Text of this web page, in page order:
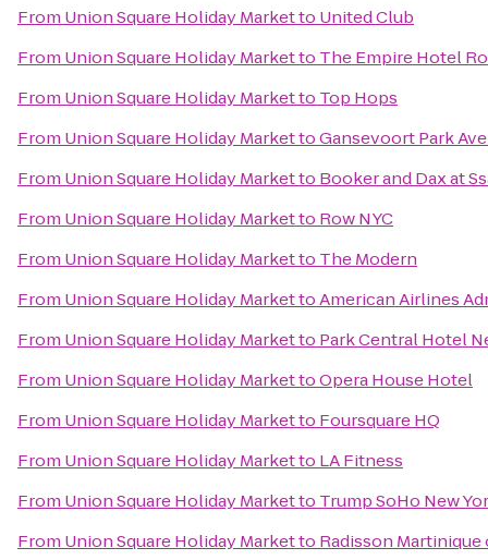
From Union Square Holiday Marketto United Club
From Union Square Holiday Marketto The Empire Hotel
From Union Square Holiday Marketto Top Hops
From Union Square Holiday MarkettoGansevoort Park
From Union Square Holiday Marketto Booker and Dax at
From Union Square Holiday Marketto Row NYC
From Union Square Holiday Marketto The Modern
From Union Square Holiday MarkettoAmerican Airlines
From Union Square Holiday Marketto Park Central Hotel
From Union Square Holiday MarkettoOpera House Hotel
From Union Square Holiday Marketto Foursquare HQ
From Union Square Holiday Marketto LA Fitness
From Union Square Holiday Marketto Trump SoHo New
From Union Square Holiday Marketto Radisson Martinique